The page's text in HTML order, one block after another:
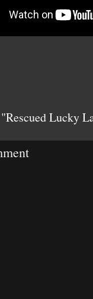
"Rescued Lucky